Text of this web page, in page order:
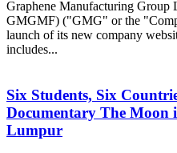
Graphene Manufacturing
GMGMF) ("GMG" or the
launch of its new company
includes...
Six Students, Six
Documentary The Moon
Lumpur